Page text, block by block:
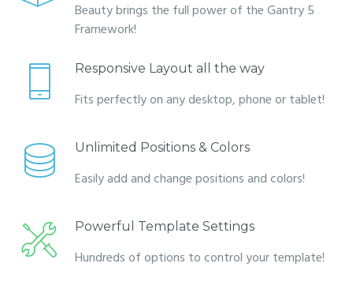
Beauty brings the full power of the Gantry 5
Framework!
Responsive Layout all the way
Fits perfectly on any desktop, phone or tablet!
Unlimited Positions & Colors
Easily add and change positions and colors!
Powerful Template Settings
Hundreds of options to control your template!